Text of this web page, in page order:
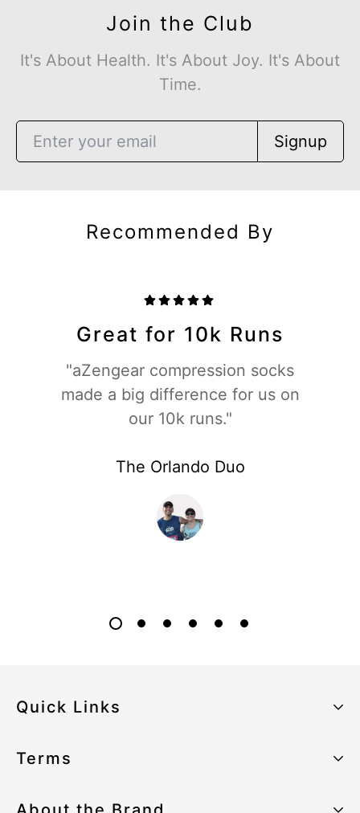
Join the Club
It's About Health. It's About Joy. It's About
Time.
Signup
Recommended By
Great for 10k Runs
"aZengear compression socks
made a big difference for us on
our 10k runs."
The Orlando Duo
Quick Links
About the Brand
Terms
Privacy Policy